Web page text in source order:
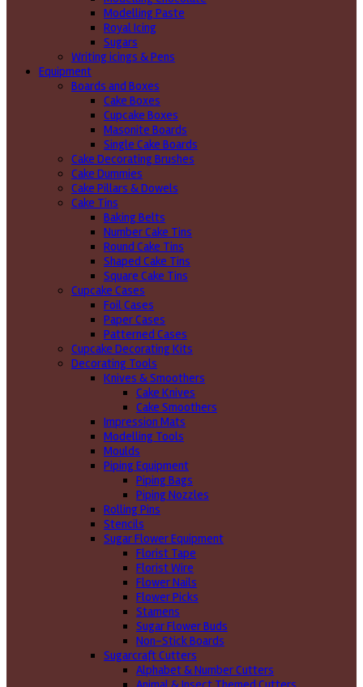
Modelling Paste
Royal Icing
Sugars
Writing icings & Pens
Equipment
Boards and Boxes
Cake Boxes
Cupcake Boxes
Masonite Boards
Single Cake Boards
Cake Decorating Brushes
Cake Dummies
Cake Pillars & Dowels
Cake Tins
Baking Belts
Number Cake Tins
Round Cake Tins
Shaped Cake Tins
Square Cake Tins
Cupcake Cases
Foil Cases
Paper Cases
Patterned Cases
Cupcake Decorating Kits
Decorating Tools
Knives & Smoothers
Cake Knives
Cake Smoothers
Impression Mats
Modelling Tools
Moulds
Piping Equipment
Piping Bags
Piping Nozzles
Rolling Pins
Stencils
Sugar Flower Equipment
Florist Tape
Florist Wire
Flower Nails
Flower Picks
Stamens
Sugar Flower Buds
Non-Stick Boards
Sugarcraft Cutters
Alphabet & Number Cutters